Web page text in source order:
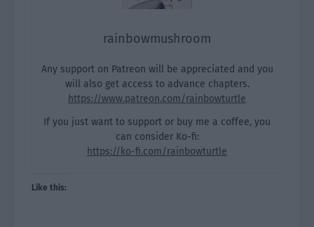
rainbowmushroom
Any support on Patreon will be appreciated and you
will also get access to advance chapters.
https://www.patreon.com/rainbowturtle
If you just want to support or buy me a coffee, you
can consider Ko-fi:
https://ko-fi.com/rainbowturtle
Like this: